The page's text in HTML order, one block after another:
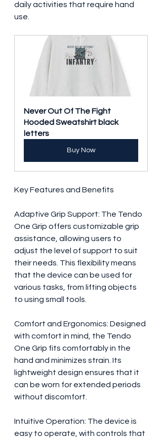
daily activities that require hand
use.
Never Out Of The Fight
Hooded Sweatshirt black
letters
Buy Now
Key Features and Benefits
Adaptive Grip Support: The Tendo
One Grip offers customizable grip
assistance, allowing users to
adjust the level of support to suit
their needs. This flexibility means
that the device can be used for
various tasks, from lifting objects
to using small tools.
Comfort and Ergonomics: Designed
with comfort in mind, the Tendo
One Grip fits comfortably in the
hand and minimizes strain. Its
lightweight design ensures that it
can be worn for extended periods
without discomfort.
Intuitive Operation: The device is
easy to operate, with controls that